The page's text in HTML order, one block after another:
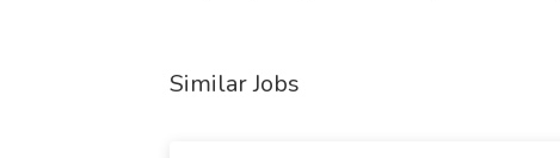
Similar Jobs